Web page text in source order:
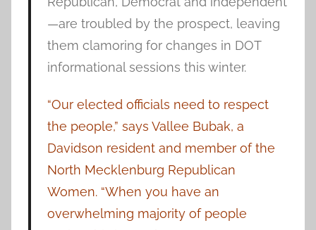
—are troubled by the prospect, leaving
them clamoring for changes in DOT
informational sessions this winter.
“Our elected officials need to respect
the people,” says Vallee Bubak, a
Davidson resident and member of the
North Mecklenburg Republican
Women. “When you have an
overwhelming majority of people